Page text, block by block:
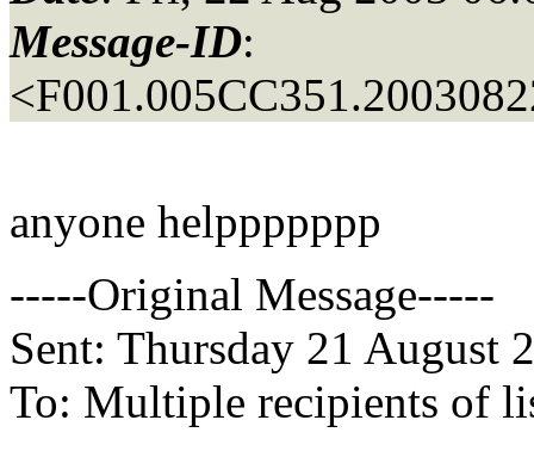
Message-ID:
anyone helppppppp
-----Original Message-----
Sent: Thursday 21 August
To: Multiple recipients of